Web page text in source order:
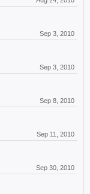
Sep 3, 2010
Sep 3, 2010
Sep 8, 2010
Sep 11, 2010
Sep 30, 2010